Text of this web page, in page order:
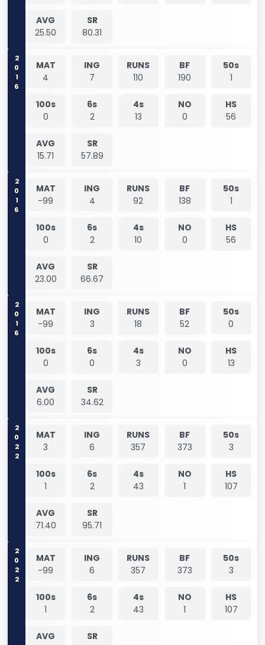
AVG
25.50
SR
80.31
2016
MAT
4
ING
7
RUNS
110
BF
190
50s
1
100s
0
6s
2
4s
13
NO
0
HS
56
AVG
15.71
SR
57.89
2016
MAT
-99
ING
4
RUNS
92
BF
138
50s
1
100s
0
6s
2
4s
10
NO
0
HS
56
AVG
23.00
SR
66.67
2016
MAT
-99
ING
3
RUNS
18
BF
52
50s
0
100s
0
6s
0
4s
3
NO
0
HS
13
AVG
6.00
SR
34.62
2022
MAT
3
ING
6
RUNS
357
BF
373
50s
3
100s
1
6s
2
4s
43
NO
1
HS
107
AVG
71.40
SR
95.71
2022
MAT
-99
ING
6
RUNS
357
BF
373
50s
3
100s
1
6s
2
4s
43
NO
1
HS
107
AVG
SR